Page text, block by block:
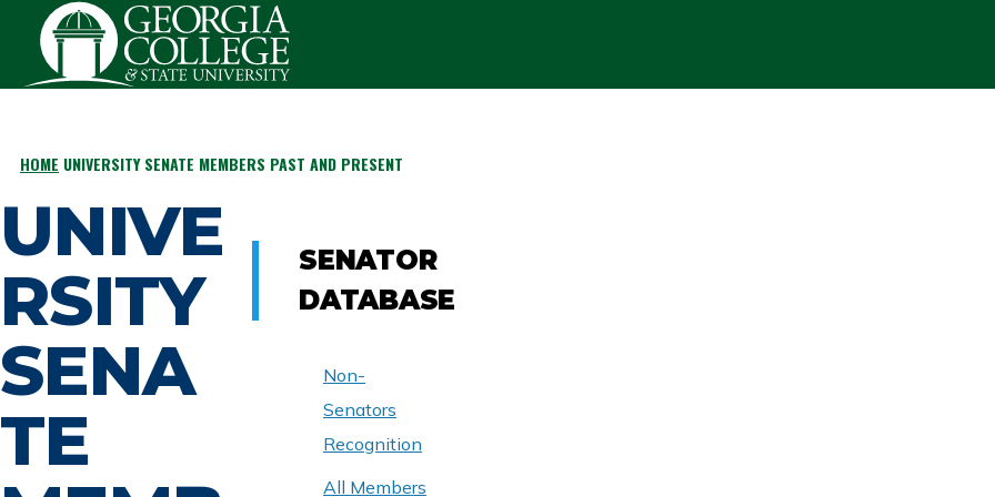
Skip to main content
BREADCRUMB
HOME UNIVERSITY SENATE MEMBERS PAST AND PRESENT
UNIVE
RSITY
SENA
TE
SENATOR
DATABASE
Non-
Senators
Recognition
All Members